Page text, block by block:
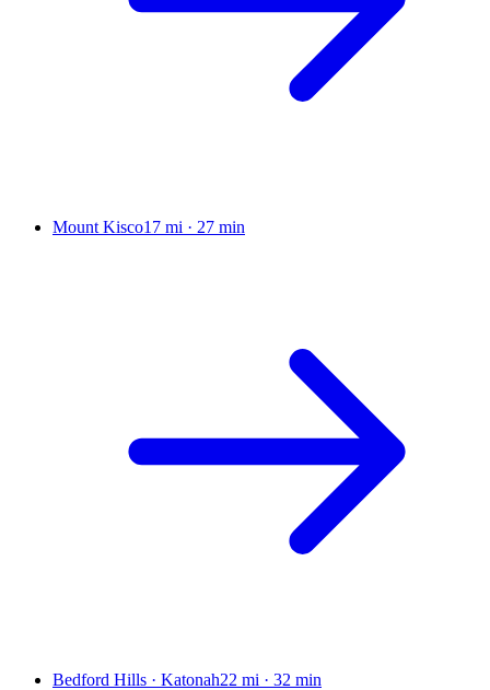
Mount Kisco17 mi · 27 min
Bedford Hills · Katonah22 mi · 32 min